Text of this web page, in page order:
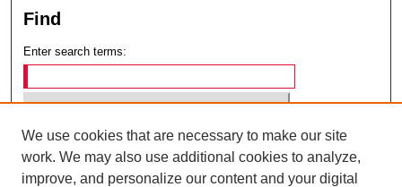
Find
Enter search terms:
Select context to search:
We use cookies that are necessary to make our site
work. We may also use additional cookies to analyze,
improve, and personalize our content and your digital